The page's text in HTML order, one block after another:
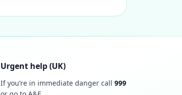
Urgent help (UK)
If you’re in immediate danger call 999